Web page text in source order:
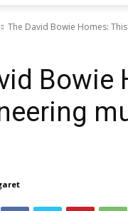
The David Bowie Homes:
Bowie